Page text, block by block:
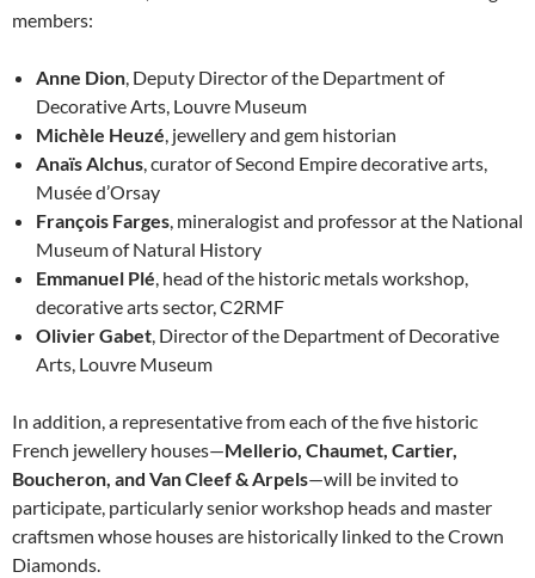
members:
Anne Dion, Deputy Director of the Department of
Decorative Arts, Louvre Museum
Michèle Heuzé, jewellery and gem historian
Anaïs Alchus, curator of Second Empire decorative arts,
Musée d’Orsay
François Farges, mineralogist and professor at the National
Museum of Natural History
Emmanuel Plé, head of the historic metals workshop,
decorative arts sector, C2RMF
Olivier Gabet, Director of the Department of Decorative
Arts, Louvre Museum
In addition, a representative from each of the five historic
French jewellery houses—Mellerio, Chaumet, Cartier,
Boucheron, and Van Cleef & Arpels—will be invited to
participate, particularly senior workshop heads and master
craftsmen whose houses are historically linked to the Crown
Diamonds.